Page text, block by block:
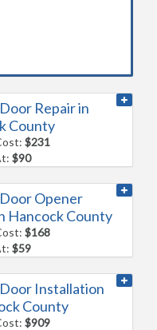
Repair in
County
$231
$90
Opener
Hancock County
$168
$59
Installation
County
$909